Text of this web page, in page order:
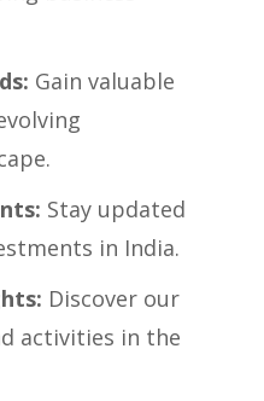
Gain valuable
Stay updated
in India.
Discover our
activities in the